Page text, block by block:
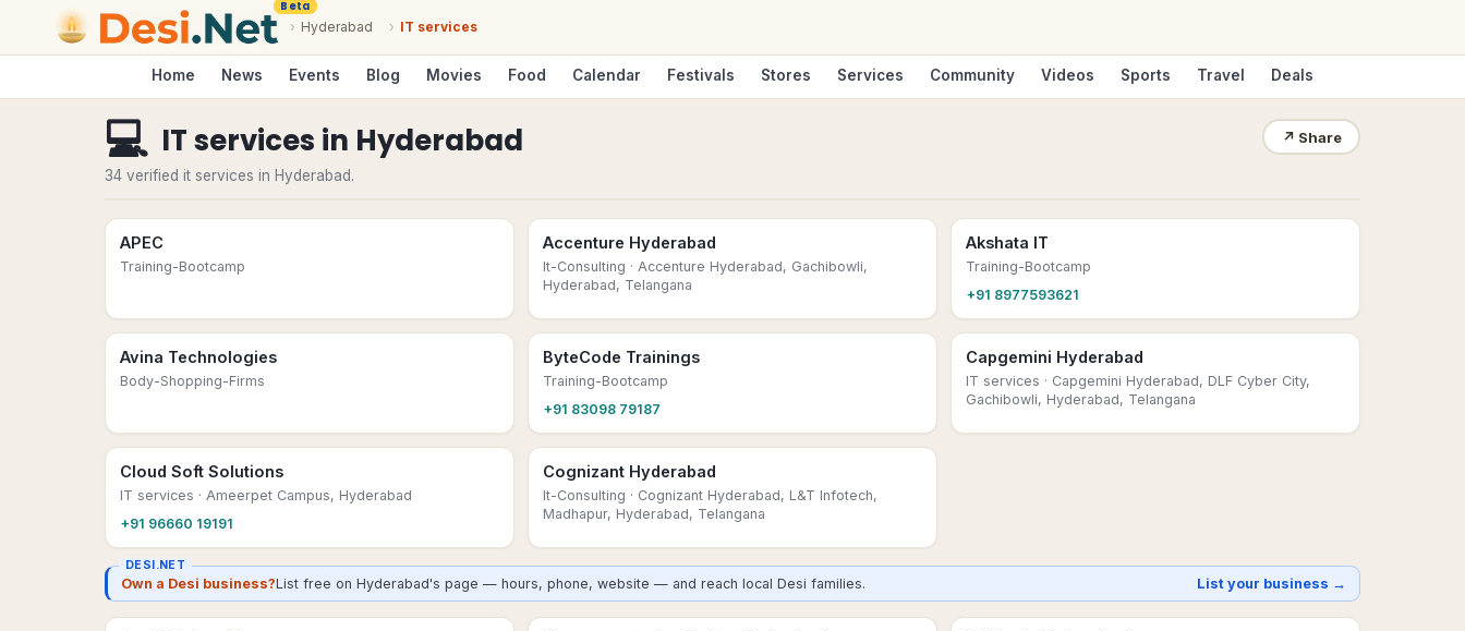
Beta
› Hyderabad › IT services
Home News Events Blog Movies Food Calendar Festivals Stores Services Community Videos Sports Travel Deals
💻 IT services in Hyderabad ↗ Share
34 verified it services in Hyderabad.
APEC
Training-Bootcamp
Accenture Hyderabad
It-Consulting · Accenture Hyderabad, Gachibowli,
Hyderabad, Telangana
Akshata IT
Training-Bootcamp
+91 8977593621
Avina Technologies
Body-Shopping-Firms
ByteCode Trainings
Training-Bootcamp
+91 83098 79187
Capgemini Hyderabad
IT services · Capgemini Hyderabad, DLF Cyber City,
Gachibowli, Hyderabad, Telangana
Cloud Soft Solutions
IT services · Ameerpet Campus, Hyderabad
+91 96660 19191
Cognizant Hyderabad
It-Consulting · Cognizant Hyderabad, L&T Infotech,
Madhapur, Hyderabad, Telangana
DESI.NET
Own a Desi business?List free on Hyderabad's page — hours, phone, website — and reach local Desi families. List your business →